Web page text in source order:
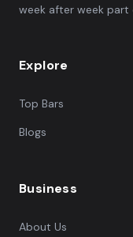
week after week
Explore
Top Bars
Blogs
Business
About Us